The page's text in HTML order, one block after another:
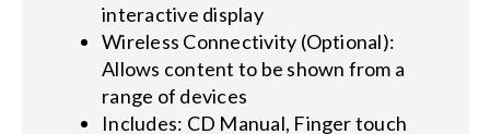
interactive display
Wireless Connectivity (Optional):
Allows content to be shown from a
range of devices
Includes: CD Manual, Finger touch